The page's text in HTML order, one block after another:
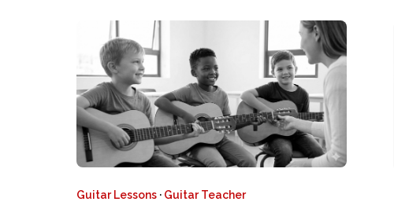
Guitar Lessons · Guitar Teacher